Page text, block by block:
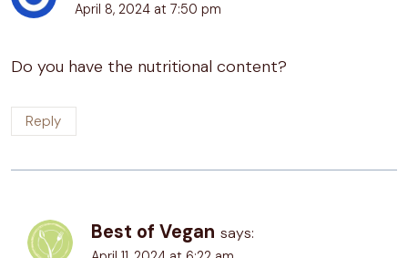
April 8, 2024 at 7:50 pm
Do you have the nutritional content?
Reply
Best of Vegan says: